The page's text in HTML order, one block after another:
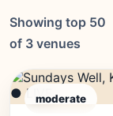
Showing top 50
of 3 venues
moderate
● LIVE